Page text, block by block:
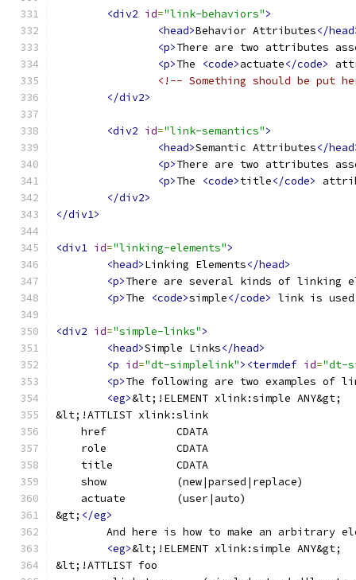
<div2 id="link-behaviors">
<head>Behavior Attributes</
<p>There are two attributes
<p>The <code>actuate</code>
<!-- Something should be put
</div2>
<div2 id="link-semantics">
<head>Semantic Attributes</
<p>There are two attributes
<p>The <code>title</code>
</div2>
</div1>
<div1 id="linking-elements">
<head>Linking Elements</head>
<p>There are several kinds of linking
<p>The <code>simple</code> link is
<div2 id="simple-links">
<head>Simple Links</head>
<p id="dt-simplelink"><termdef id="dt-
<p>The following are two examples of
<eg>&lt;!ELEMENT xlink:simple ANY&gt;
&lt;!ATTLIST xlink:slink
&gt; </eg>
And here is how to make an arbitrary
<eg>&lt;!ELEMENT xlink:simple ANY&gt;
&lt;!ATTLIST foo